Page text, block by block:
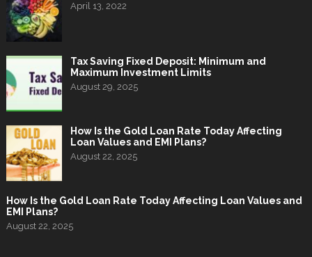
April 13, 2022
Tax Saving Fixed Deposit: Minimum and
Maximum Investment Limits
August 29, 2025
How Is the Gold Loan Rate Today Affecting
Loan Values and EMI Plans?
August 22, 2025
How Is the Gold Loan Rate Today Affecting Loan Values and
EMI Plans?
August 22, 2025